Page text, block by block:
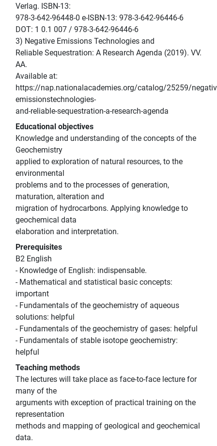
Verlag. ISBN-13:
978-3-642-96448-0 e-ISBN-13: 978-3-642-96446-6
DOT: 1 0.1 007 / 978-3-642-96446-6
3) Negative Emissions Technologies and
Reliable Sequestration: A Research Agenda (2019). VV.
AA.
Available at:
https://nap.nationalacademies.org/catalog/25259/
emissionstechnologies-
and-reliable-sequestration-a-research-agenda
Educational objectives
Knowledge and understanding of the concepts of the
Geochemistry
applied to exploration of natural resources, to the
environmental
problems and to the processes of generation,
maturation, alteration and
migration of hydrocarbons. Applying knowledge to
geochemical data
elaboration and interpretation.
Prerequisites
B2 English
- Knowledge of English: indispensable.
- Mathematical and statistical basic concepts:
important
- Fundamentals of the geochemistry of aqueous
solutions: helpful
- Fundamentals of the geochemistry of gases: helpful
- Fundamentals of stable isotope geochemistry:
helpful
Teaching methods
The lectures will take place as face-to-face lecture for
many of the
arguments with exception of practical training on the
representation
methods and mapping of geological and geochemical
data.